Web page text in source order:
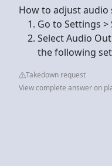
How to adjust audio
Go to Settings >
Select Audio
the following
Takedown request
View complete answer on